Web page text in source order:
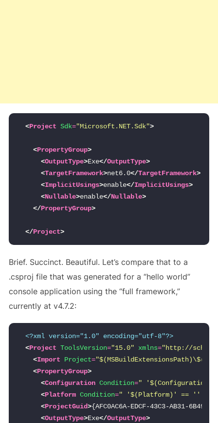
<Project Sdk="Microsoft.NET.Sdk">
<PropertyGroup>
<OutputType>Exe</OutputType>
<TargetFramework>net6.0</TargetFramework>
<ImplicitUsings>enable</ImplicitUsings>
<Nullable>enable</Nullable>
</PropertyGroup>
</Project>
Brief. Succinct. Beautiful. Let’s compare that to a
.csproj file that was generated for a “hello world”
console application using the “full framework,”
currently at v4.7.2:
<?xml version="1.0" encoding="utf-8"?>
<Project ToolsVersion="15.0" xmlns="http://
<Import Project=
<PropertyGroup>
<Configuration Condition="
<Platform Condition=" '$(Platform)' == '' "
<ProjectGuid>{AFC0AC6A-EDCF-43C3-AB31-
<OutputType>Exe</OutputType>